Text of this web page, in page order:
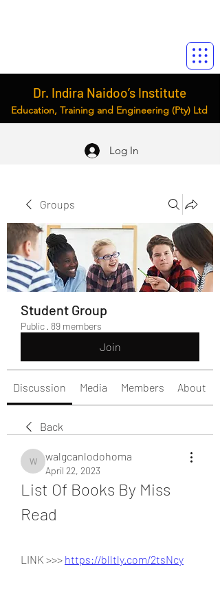
Dr. Indira Naidoo’s Institute
Education, Training and Engineering (Pty) Ltd
Log In
Groups
Student Group
Public · 89 members
Join
Discussion Media Members About
Back
walgcanlodohoma
walgcanlodohoma
April 22, 2023
List Of Books By Miss
Read
LINK >>> https://blltly.com/2tsNcy